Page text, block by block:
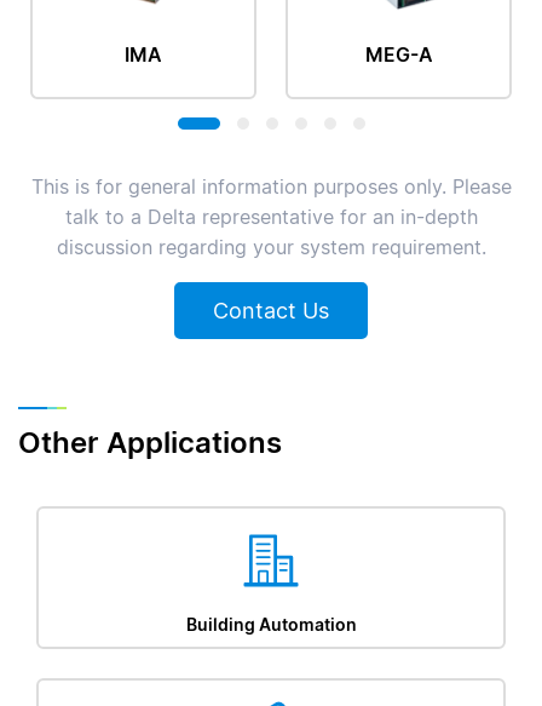
IMA MEG-A
This is for general information purposes only. Please
talk to a Delta representative for an in-depth
discussion regarding your system requirement.
Contact Us
Other Applications
Building Automation